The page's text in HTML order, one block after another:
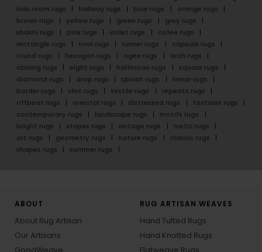
kids room rugs
hallway rugs blue rugs
orange rugs
brown rugs
yellow rugs green rugs
grey rugs
khakhi rugs
pink rugs violet rugs
cofee rugs
rectangle rugs
oval rugs runner rugs
capsule rugs
round rugs
hexagon rugs ogee rugs
arch rugs
oblong rugs
eight rugs halfmoon rugs
square rugs
diamond rugs
drop rugs splash rugs
linear rugs
border rugs
chic rugs textile rugs
repeats rugs
offbeat rugs
oriental rugs distressed rugs
textures rugs
contemporary rugs
landscape rugs
motifs rugs
bright rugs
stripes rugs vintage rugs
rustic rugs
art rugs
geometry rugs nature rugs
classic rugs
shapes rugs
summer rugs
ABOUT
About Rug Artisan
Our Artisans
RUG ARTISAN WEAVES
Hand Tufted Rugs
Hand Knotted Rugs